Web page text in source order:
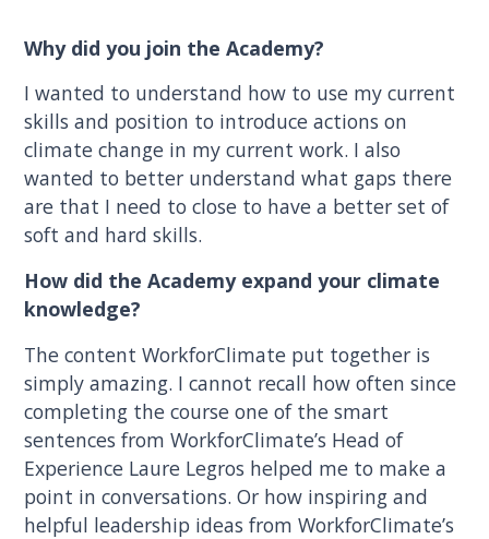
Why did you join the Academy?
I wanted to understand how to use my current
skills and position to introduce actions on
climate change in my current work. I also
wanted to better understand what gaps there
are that I need to close to have a better set of
soft and hard skills.
How did the Academy expand your climate
knowledge?
The content WorkforClimate put together is
simply amazing. I cannot recall how often since
completing the course one of the smart
sentences from WorkforClimate’s Head of
Experience Laure Legros helped me to make a
point in conversations. Or how inspiring and
helpful leadership ideas from WorkforClimate’s